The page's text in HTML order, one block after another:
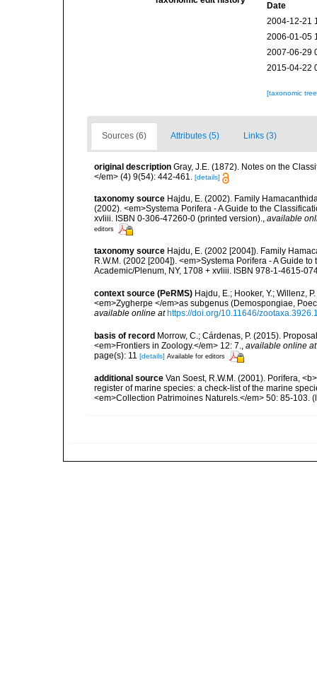
Date
2004-12-21
2006-01-05
2007-06-29
2015-04-22
[taxonomic
Sources (6) Attributes (5) Links (3)
original description Gray, J.E. (1872). Notes on the
</em> (4) 9(54): 442-461. [details]
taxonomy source Hajdu, E. (2002). Family
(2002). <em>Systema Porifera - A Guide to the
xvliii. ISBN 0-306-47260-0 (printed version).
available
editors
taxonomy source Hajdu, E. (2002 [2004]). Family
R.W.M. (2002 [2004]). <em>Systema Porifera - A Guide
Academic/Plenum, NY, 1708 + xvliii. ISBN 978-1-4615-
context source (PeRMS) Hajdu, E.; Hooker, Y.; Willenz,
<em>Zygherpe </em>as subgenus (Demospongiae,
available online at https://doi.org/10.11646/
basis of record Morrow, C.; Cárdenas, P. (2015).
<em>Frontiers in Zoology.</em> 12: 7.
available online at
page(s): 11 [details] Available for editors
additional source Van Soest, R.W.M. (2001). Porifera,
register of marine species: a check-list of the marine
<em>Collection Patrimoines Naturels.</em> 50: 85-103.